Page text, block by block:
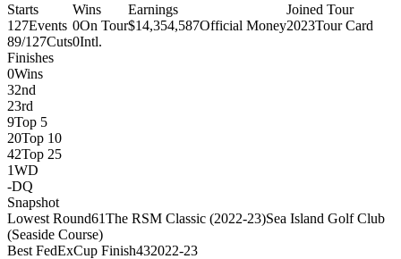
Starts
127Events
89/127Cuts
Wins
0On Tour
0Intl.
Earnings
$14,354,587Official Money
Joined Tour
2023Tour Card
Finishes
0Wins
32nd
23rd
9Top 5
20Top 10
42Top 25
1WD
-DQ
Snapshot
Lowest Round61The RSM Classic (2022-23)Sea Island Golf Club
(Seaside Course)
Best FedExCup Finish432022-23